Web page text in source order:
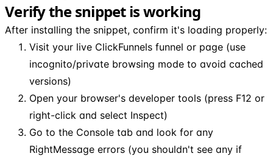
Verify the snippet is working
After installing the snippet, confirm it's loading properly:
Visit your live ClickFunnels funnel or page (use
incognito/private browsing mode to avoid cached
versions)
Open your browser's developer tools (press F12 or
right-click and select Inspect)
Go to the Console tab and look for any
RightMessage errors (you shouldn't see any if